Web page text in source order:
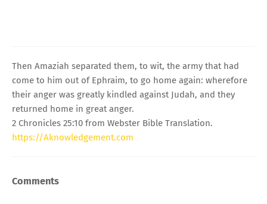
Then Amaziah separated them, to wit, the army that had
come to him out of Ephraim, to go home again: wherefore
their anger was greatly kindled against Judah, and they
returned home in great anger.
2 Chronicles 25:10 from Webster Bible Translation.
https://Aknowledgement.com
Comments